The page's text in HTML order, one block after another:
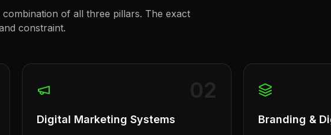
combination of all three pillars. The exact
constraint.
0
Digital Marketing Systems Branding &